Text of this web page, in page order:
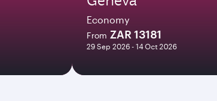
Economy
From ZAR 13181
29 Sep 2026 - 14 Oct 2026